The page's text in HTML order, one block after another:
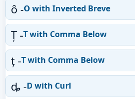
ȏ -O with Inverted Breve
Ț -T with Comma Below
ț -T with Comma Below
ȡ -D with Curl